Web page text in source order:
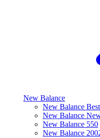
New Balance
New Balance
New Balance
New Balance 550
New Balance